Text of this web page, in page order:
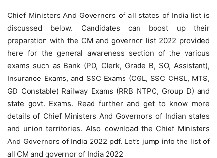
Chief Ministers And Governors of all states of India list is
discussed below. Candidates can boost up their
preparation with the CM and governor list 2022 provided
here for the general awareness section of the various
exams such as Bank (PO, Clerk, Grade B, SO, Assistant),
Insurance Exams, and SSC Exams (CGL, SSC CHSL, MTS,
GD Constable) Railway Exams (RRB NTPC, Group D) and
state govt. Exams. Read further and get to know more
details of Chief Ministers And Governors of Indian states
and union territories. Also download the Chief Ministers
And Governors of India 2022 pdf. Let’s jump into the list of
all CM and governor of India 2022.